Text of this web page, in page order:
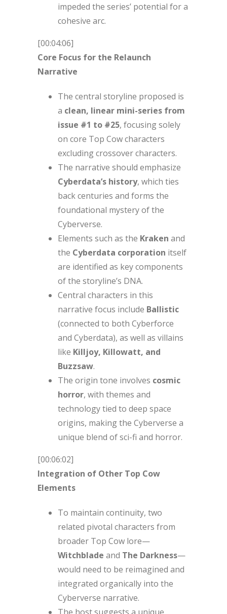
impeded the series’ potential for a
cohesive arc.
[00:04:06]
Core Focus for the Relaunch
Narrative
The central storyline proposed is
a clean, linear mini-series from
issue #1 to #25, focusing solely
on core Top Cow characters
excluding crossover characters.
The narrative should emphasize
Cyberdata’s history, which ties
back centuries and forms the
foundational mystery of the
Cyberverse.
Elements such as the Kraken and
the Cyberdata corporation itself
are identified as key components
of the storyline’s DNA.
Central characters in this
narrative focus include Ballistic
(connected to both Cyberforce
and Cyberdata), as well as villains
like Killjoy, Killowatt, and
Buzzsaw.
The origin tone involves cosmic
horror, with themes and
technology tied to deep space
origins, making the Cyberverse a
unique blend of sci-fi and horror.
[00:06:02]
Integration of Other Top Cow
Elements
To maintain continuity, two
related pivotal characters from
broader Top Cow lore—
Witchblade and The Darkness—
would need to be reimagined and
integrated organically into the
Cyberverse narrative.
The host suggests a unique